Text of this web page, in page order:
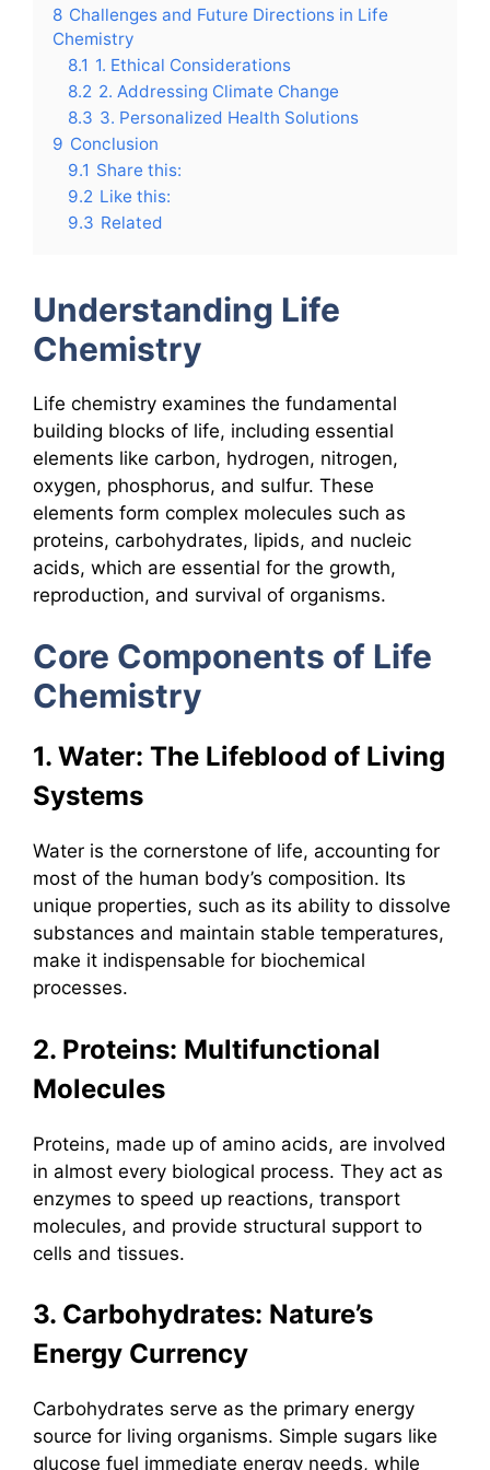
8 Challenges and Future Directions in Life
Chemistry
8.1 1. Ethical Considerations
8.2 2. Addressing Climate Change
8.3 3. Personalized Health Solutions
9 Conclusion
9.1 Share this:
9.2 Like this:
9.3 Related
Understanding Life
Chemistry
Life chemistry examines the fundamental
building blocks of life, including essential
elements like carbon, hydrogen, nitrogen,
oxygen, phosphorus, and sulfur. These
elements form complex molecules such as
proteins, carbohydrates, lipids, and nucleic
acids, which are essential for the growth,
reproduction, and survival of organisms.
Core Components of Life
Chemistry
1. Water: The Lifeblood of Living
Systems
Water is the cornerstone of life, accounting for
most of the human body’s composition. Its
unique properties, such as its ability to dissolve
substances and maintain stable temperatures,
make it indispensable for biochemical
processes.
2. Proteins: Multifunctional
Molecules
Proteins, made up of amino acids, are involved
in almost every biological process. They act as
enzymes to speed up reactions, transport
molecules, and provide structural support to
cells and tissues.
3. Carbohydrates: Nature’s
Energy Currency
Carbohydrates serve as the primary energy
source for living organisms. Simple sugars like
glucose fuel immediate energy needs, while